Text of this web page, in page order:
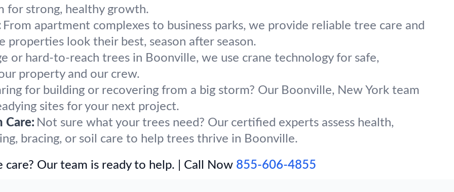
for strong, healthy growth.
From apartment complexes to business parks, we provide reliable tree care and
look their best, season after season.
or hard-to-reach trees in Boonville, we use crane technology for safe,
property and our crew.
for building or recovering from a big storm? Our Boonville, New York team
sites for your next project.
Care: Not sure what your trees need? Our certified experts assess health,
bracing, or soil care to help trees thrive in Boonville.
Our team is ready to help. | Call Now 855-606-4855